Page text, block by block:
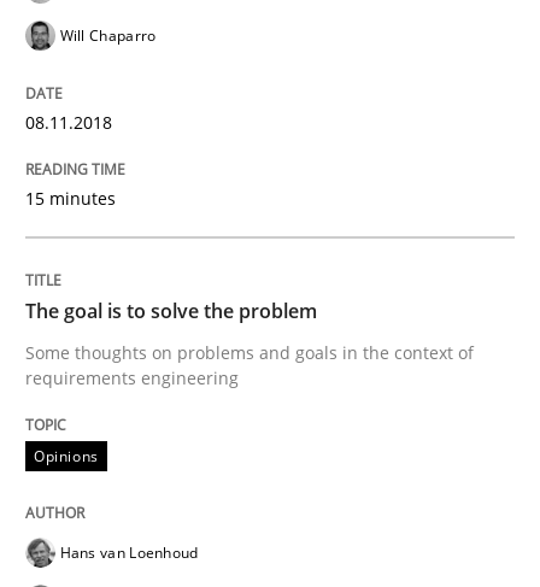
The goal is to solve the problem
Written byHans van Loenhoud
12. September 2017 · 13 minutes read · 9 Comments
READ ARTICLE
Will Chaparro
08.11.2018
15 minutes
The goal is to solve the problem
Some thoughts on problems and goals in the context of
requirements engineering
Opinions
Hans van Loenhoud